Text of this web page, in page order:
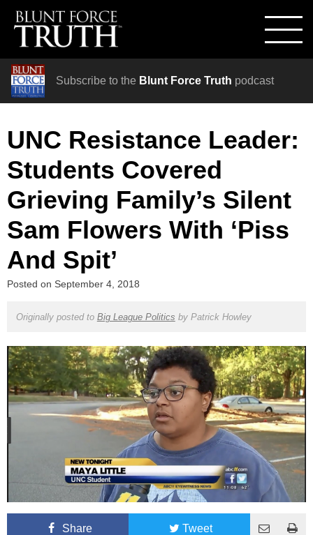
Subscribe to the Blunt Force Truth podcast
UNC Resistance Leader:
Students Covered
Grieving Family’s Silent
Sam Flowers With ‘Piss
And Spit’
Posted on September 4, 2018
Originally posted to Big League Politics by Patrick Howley
Share Tweet